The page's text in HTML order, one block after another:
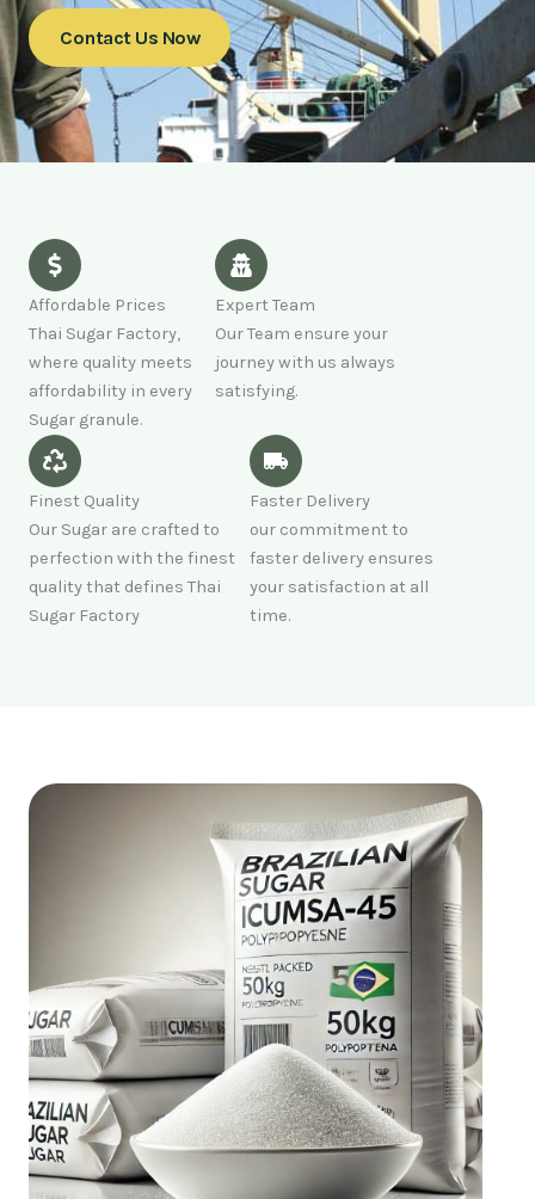
Contact Us Now
Affordable Prices
Thai Sugar Factory,
where quality meets
affordability in every
Sugar granule.
Expert Team
Our Team ensure your
journey with us always
satisfying.
Finest Quality
Our Sugar are crafted to
perfection with the finest
quality that defines Thai
Sugar Factory
Faster Delivery
our commitment to
faster delivery ensures
your satisfaction at all
time.